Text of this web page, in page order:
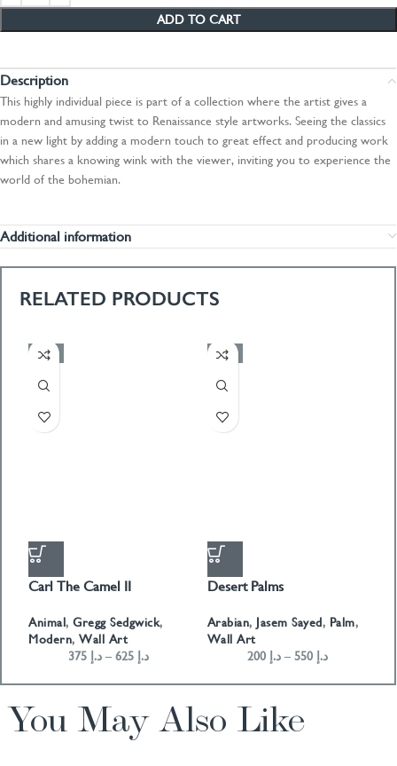
ADD TO CART
Description
This highly individual piece is part of a collection where the artist gives a
modern and amusing twist to Renaissance style artworks. Seeing the classics
in a new light by adding a modern touch to great effect and producing work
which shares a knowing wink with the viewer, inviting you to experience the
world of the bohemian.
Additional information
RELATED PRODUCTS
-50%
Carl The Camel II
Animal, Gregg Sedgwick,
Modern, Wall Art
د.إ – د.إ
-50%
Desert Palms
Arabian, Jasem Sayed, Palm,
Wall Art
د.إ 200 – د.إ 550
You May Also Like